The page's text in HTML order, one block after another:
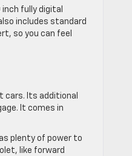
fully digital
includes standard
so you can feel
cars. Its additional
It comes in
plenty of power to
like forward